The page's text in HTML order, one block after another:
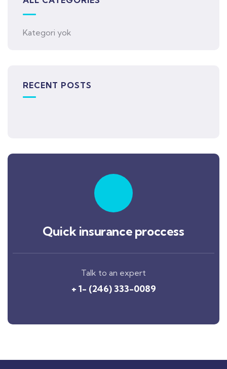
Kategori yok
RECENT POSTS
Quick insurance proccess
Talk to an expert
+ 1- (246) 333-0089